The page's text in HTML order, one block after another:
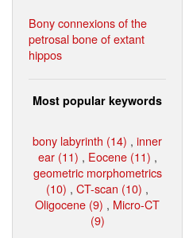
Bony connexions of the
petrosal bone of extant
hippos
Most popular keywords
bony labyrinth (14) , inner
ear (11) , Eocene (11) ,
geometric morphometrics
(10) , CT-scan (10) ,
Oligocene (9) , Micro-CT
(9)